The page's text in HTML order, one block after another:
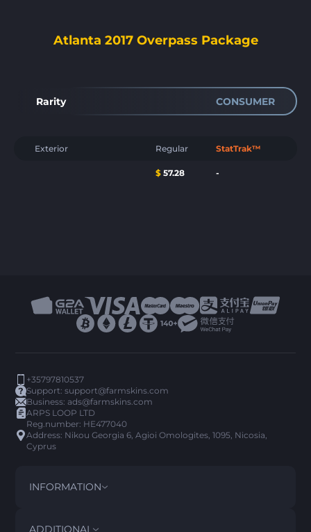
Atlanta 2017 Overpass Package
Rarity CONSUMER
Exterior Regular StatTrak™
$ 57.28 -
+35797810537
Support:support@farmskins.com
Business:ads@farmskins.com
ARPS LOOP LTD
Reg.number: HE477040
Address: Nikou Georgia 6, Agioi Omologites, 1095, Nicosia,
Cyprus
INFORMATION
TERMS AND CONDITIONS
ADDITIONAL